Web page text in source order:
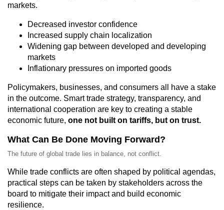
markets.
Decreased investor confidence
Increased supply chain localization
Widening gap between developed and developing
markets
Inflationary pressures on imported goods
Policymakers, businesses, and consumers all have a stake
in the outcome. Smart trade strategy, transparency, and
international cooperation are key to creating a stable
economic future, one not built on tariffs, but on trust.
What Can Be Done Moving Forward?
The future of global trade lies in balance, not conflict.
While trade conflicts are often shaped by political agendas,
practical steps can be taken by stakeholders across the
board to mitigate their impact and build economic
resilience.